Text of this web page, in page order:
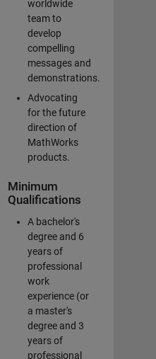
worldwide
team to
develop
compelling
messages and
demonstrations.
Advocating
for the future
direction of
MathWorks
products.
Minimum
Qualifications
A bachelor's
degree and 6
years of
professional
work
experience (or
a master's
degree and 3
years of
professional